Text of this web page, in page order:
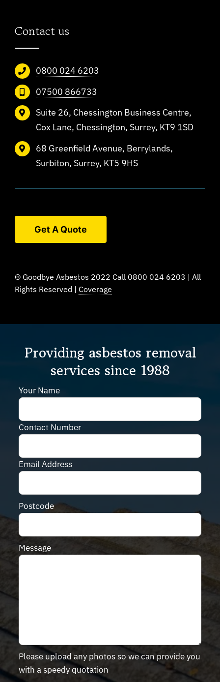
Contact us
0800 024 6203
07500 866733
Suite 26, Chessington Business Centre,
Cox Lane, Chessington, Surrey, KT9 1SD
68 Greenfield Avenue, Berrylands,
Surbiton, Surrey, KT5 9HS
Get A Quote
© Goodbye Asbestos 2022 Call 0800 024 6203 | All
Rights Reserved | Coverage
Providing asbestos removal
services since 1988
Your Name
Contact Number
Email Address
Postcode
Message
Please upload any photos so we can provide you
with a speedy quotation